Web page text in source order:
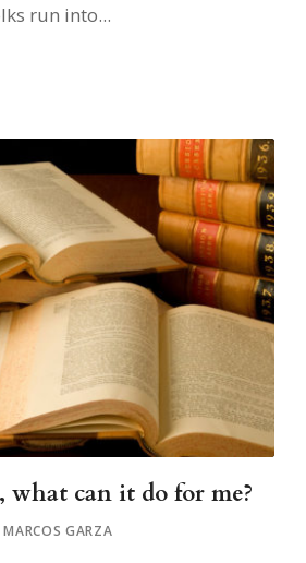
run into...
what can it do for me?
MARCOS GARZA